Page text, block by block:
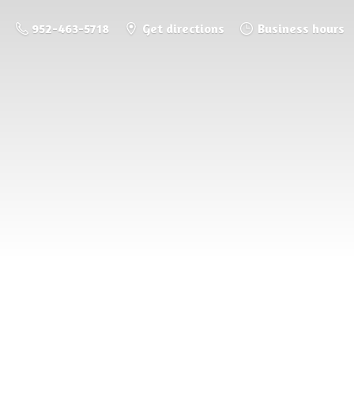
952-463-5718 Get directions Business hours